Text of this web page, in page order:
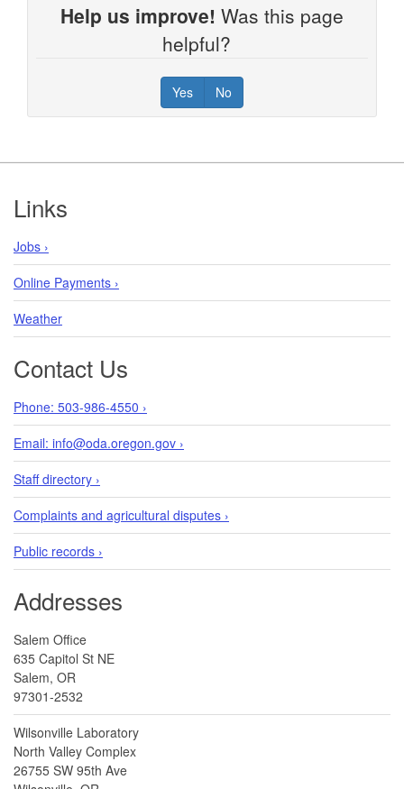
Help us improve! Was this page
helpful?
Yes No
Footer
Links
Jobs ›
Online Payments ›
Weather
Contact Us
Phone: 503-986-4550 ›
Email: info@oda.oregon.gov ›
Staff directory ›
Complaints and agricultural disputes ›
Public records ›
Addresses
Salem Office
635 Capitol St NE
Salem, OR
97301-2532
Wilsonville Laboratory
North Valley Complex
26755 SW 95th Ave